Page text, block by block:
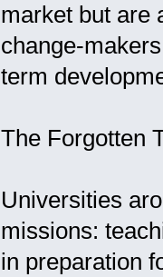
market but are
change-
term
The Forgotten
Universities
missions:
in preparation